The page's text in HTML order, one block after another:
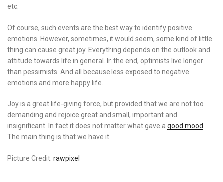
etc.
Of course, such events are the best way to identify positive
emotions. However, sometimes, it would seem, some kind of little
thing can cause great joy. Everything depends on the outlook and
attitude towards life in general. In the end, optimists live longer
than pessimists. And all because less exposed to negative
emotions and more happy life.
Joy is a great life-giving force, but provided that we are not too
demanding and rejoice great and small, important and
insignificant. In fact it does not matter what gave a good mood
The main thing is that we have it.
Picture Credit: rawpixel